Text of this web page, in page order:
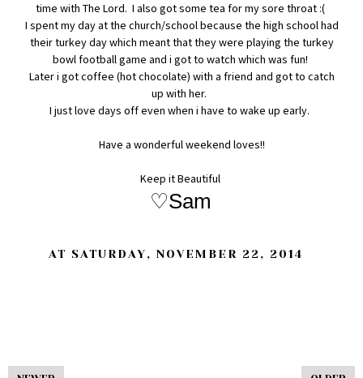
time with The Lord. I also got some tea for my sore throat :(
I spent my day at the church/school because the high school had
their turkey day which meant that they were playing the turkey
bowl football game and i got to watch which was fun!
Later i got coffee (hot chocolate) with a friend and got to catch
up with her.
I just love days off even when i have to wake up early.
Have a wonderful weekend loves!!
Keep it Beautiful
♡Sam
AT SATURDAY, NOVEMBER 22, 2014